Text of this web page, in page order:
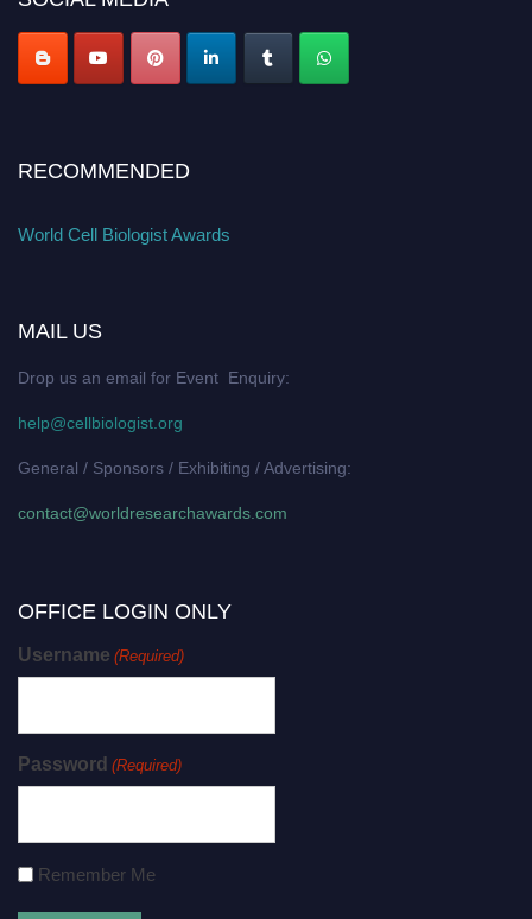
RECOMMENDED
World Cell Biologist Awards
MAIL US
Drop us an email for Event Enquiry:
help@cellbiologist.org
General / Sponsors / Exhibiting / Advertising:
contact@worldresearchawards.com
OFFICE LOGIN ONLY
Username (Required)
Password (Required)
Remember Me